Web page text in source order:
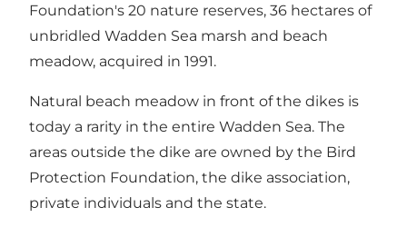
Foundation's 20 nature reserves, 36 hectares of
unbridled Wadden Sea marsh and beach
meadow, acquired in 1991.
Natural beach meadow in front of the dikes is
today a rarity in the entire Wadden Sea. The
areas outside the dike are owned by the Bird
Protection Foundation, the dike association,
private individuals and the state.